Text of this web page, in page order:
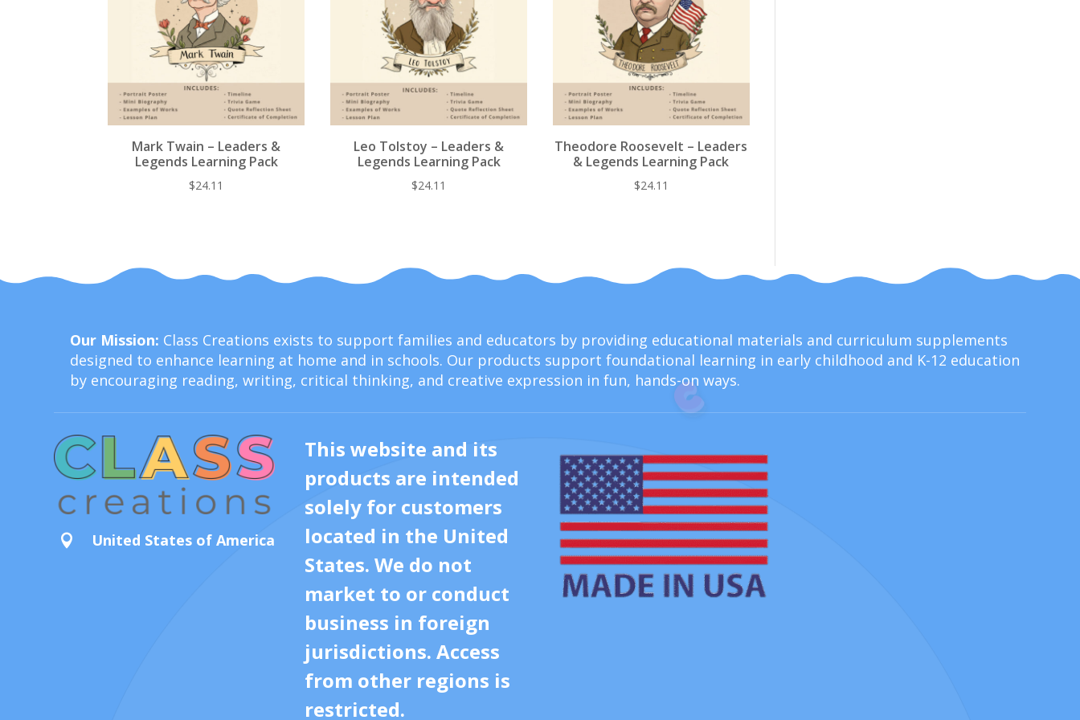
Mark Twain – Leaders &
Legends Learning Pack
$24.11
Leo Tolstoy – Leaders &
Legends Learning Pack
$24.11
Theodore Roosevelt – Leaders
& Legends Learning Pack
$24.11
Our Mission: Class Creations exists to support families and educators by providing educational materials and curriculum supplements
designed to enhance learning at home and in schools. Our products support foundational learning in early childhood and K-12 education
by encouraging reading, writing, critical thinking, and creative expression in fun, hands-on ways.
 United States of America
This website and its
products are intended
solely for customers
located in the United
States. We do not
market to or conduct
business in foreign
jurisdictions. Access
from other regions is
restricted.